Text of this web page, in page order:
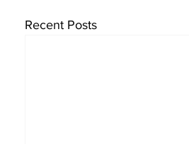
Recent Posts